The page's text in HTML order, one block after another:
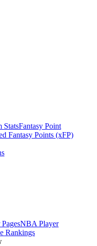
StatsFantasy Point
Fantasy Points (xFP)
NBA Player
Rankings